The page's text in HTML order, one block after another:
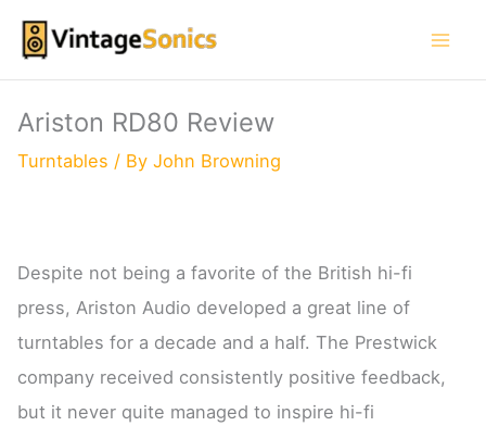
Skip
content
Ariston RD80 Review
Turntables / ByJohn Browning
Despite not being a favorite of the British hi-fi
press, Ariston Audio developed a great line of
turntables for a decade and a half. The Prestwick
company received consistently positive feedback,
but it never quite managed to inspire hi-fi